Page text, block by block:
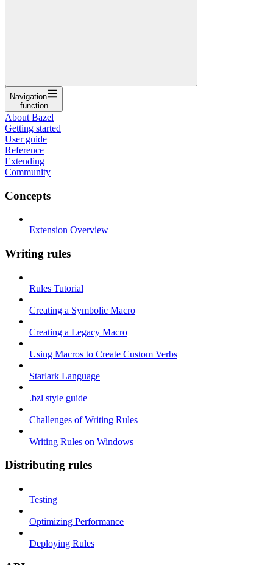
Navigation
function
About Bazel
Getting started
User guide
Reference
Extending
Community
Concepts
Extension Overview
Writing rules
Rules Tutorial
Creating a Symbolic Macro
Creating a Legacy Macro
Using Macros to Create Custom Verbs
Starlark Language
.bzl style guide
Challenges of Writing Rules
Writing Rules on Windows
Distributing rules
Testing
Optimizing Performance
Deploying Rules